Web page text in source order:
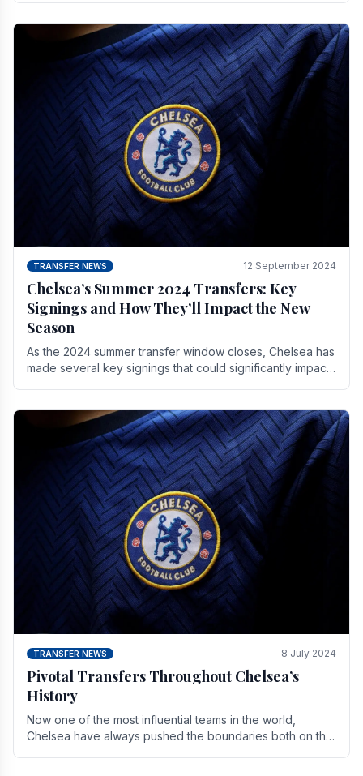
TRANSFER NEWS 12 September 2024
Chelsea’s Summer 2024 Transfers: Key
Signings and How They’ll Impact the New
Season
As the 2024 summer transfer window closes, Chelsea has
made several key signings that could significantly impact
TRANSFER NEWS 8 July 2024
Pivotal Transfers Throughout Chelsea’s
History
Now one of the most influential teams in the world,
Chelsea have always pushed the boundaries both on the